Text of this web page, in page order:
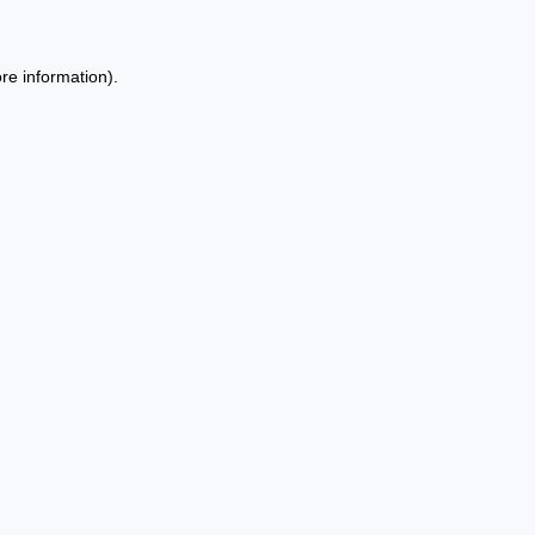
information).